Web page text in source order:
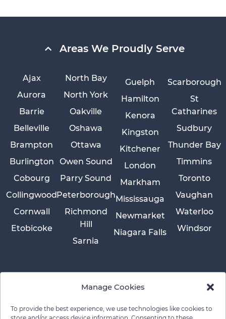
Manage Cookies
To provide the best experience, we use technologies like cookies to
Areas We Proudly Serve
Ajax
Aurora
Barrie
Belleville
Brampton
Burlington
Cobourg
Collingwood
Cornwall
Etobicoke
Guelph
Hamilton
Kenora
Kingston
Kitchener
London
Markham
Mississauga
Newmarket
Niagara Falls
North Bay
North York
Oakville
Oshawa
Ottawa
Owen Sound
Parry Sound
Peterborough
Richmond
Hill
Sarnia
Scarborough
St
Catharines
Sudbury
Thunder Bay
Timmins
Toronto
Vaughan
Waterloo
Windsor